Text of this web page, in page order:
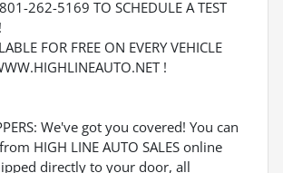
262-5169 TO SCHEDULE A TEST
FOR FREE ON EVERY VEHICLE
!
We've got you covered! You can
HIGH LINE AUTO SALES online
directly to your door, all